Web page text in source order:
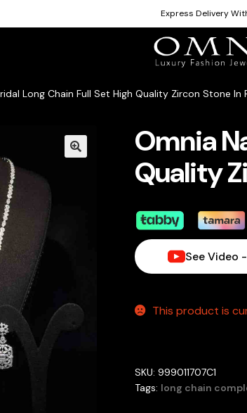
Express Delivery
Long Chain Full Set High Quality Zircon Stone In
Omnia
Quality
This product is
SKU:999011707C1
Tags: long chain